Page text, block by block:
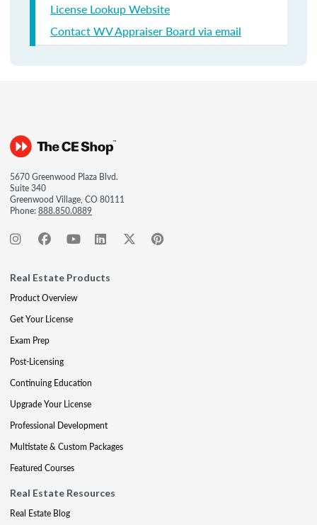
License Lookup Website
Contact WV Appraiser Board via email
5670 Greenwood Plaza Blvd.
Suite 340
Greenwood Village, CO 80111
Phone:888.850.0889
Real Estate Products
Product Overview
Get Your License
Exam Prep
Post-Licensing
Continuing Education
Upgrade Your License
Professional Development
Multistate & Custom Packages
Featured Courses
Real Estate Resources
Real Estate Blog